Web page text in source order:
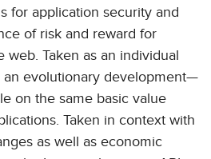
for application security and
of risk and reward for
web. Taken as an individual
an evolutionary development—
on the same basic value
Taken in context with
as well as economic